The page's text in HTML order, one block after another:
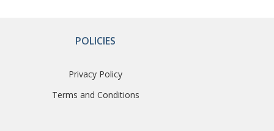
POLICIES
Privacy Policy
Terms and Conditions